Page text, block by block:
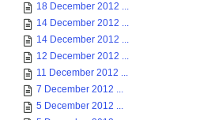
18 December 2012 ...
14 December 2012 ...
14 December 2012 ...
12 December 2012 ...
11 December 2012 ...
7 December 2012 ...
5 December 2012 ...